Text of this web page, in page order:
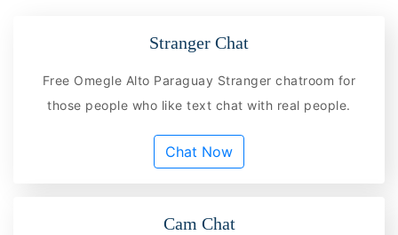
Stranger Chat
Free Omegle Alto Paraguay Stranger chatroom for
those people who like text chat with real people.
Chat Now
Cam Chat